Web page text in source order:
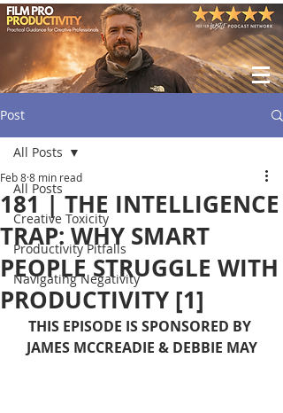
Post
All Posts
Creative Toxicity
Productivity Pitfalls
Navigating Negativity
All Posts
181 | THE INTELLIGENCE
TRAP: WHY SMART
PEOPLE STRUGGLE WITH
PRODUCTIVITY [1]
Feb 88 min read
THIS EPISODE IS SPONSORED BY
JAMES MCCREADIE & DEBBIE MAY